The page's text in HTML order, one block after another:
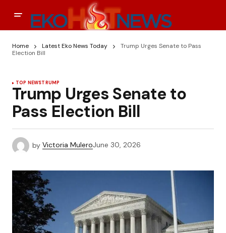
Home Latest Eko News Today
Trump Urges Senate to Pass
Election Bill
TOP NEWSTRUMP
Trump Urges Senate to
Pass Election Bill
by Victoria MuleroJune 30, 2026